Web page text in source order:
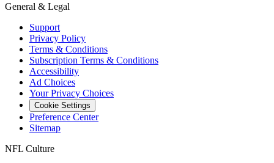
General & Legal
Support
Privacy Policy
Terms & Conditions
Subscription Terms & Conditions
Accessibility
Ad Choices
Your Privacy Choices
Cookie Settings
Preference Center
Sitemap
NFL Culture